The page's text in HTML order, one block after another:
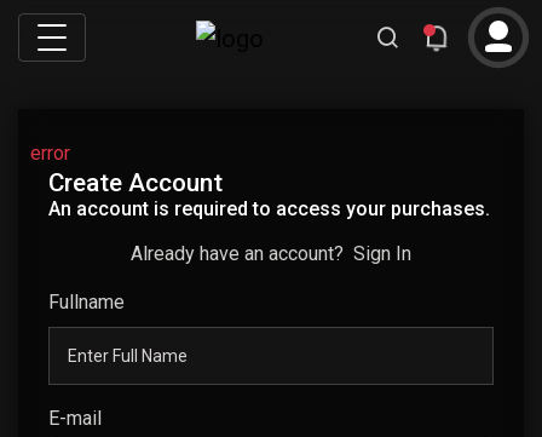
error
Create Account
An account is required to access your purchases.
Already have an account? Sign In
Fullname
E-mail